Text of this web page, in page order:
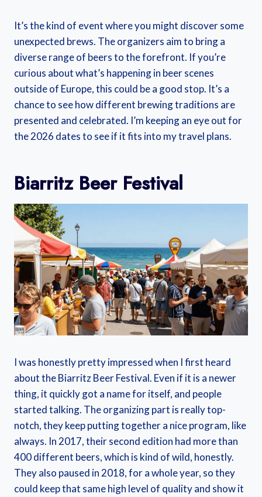
It’s the kind of event where you might discover some
unexpected brews. The organizers aim to bring a
diverse range of beers to the forefront. If you’re
curious about what’s happening in beer scenes
outside of Europe, this could be a good stop. It’s a
chance to see how different brewing traditions are
presented and celebrated. I’m keeping an eye out for
the 2026 dates to see if it fits into my travel plans.
Biarritz Beer Festival
I was honestly pretty impressed when I first heard
about the Biarritz Beer Festival. Even if it is a newer
thing, it quickly got a name for itself, and people
started talking. The organizing part is really top-
notch, they keep putting together a nice program, like
always. In 2017, their second edition had more than
400 different beers, which is kind of wild, honestly.
They also paused in 2018, for a whole year, so they
could keep that same high level of quality and show it